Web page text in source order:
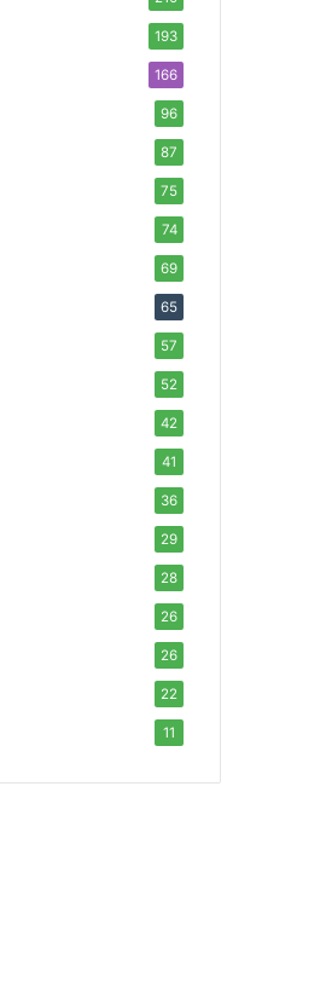
193
166
96
87
75
74
69
65
57
52
42
41
36
29
28
26
26
22
11